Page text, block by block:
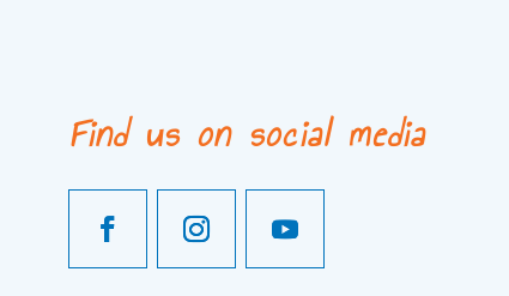
Find us on social media